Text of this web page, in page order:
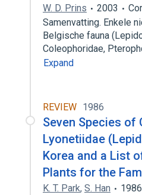
W. D. Prins 2003
Samenvatting. Enkele
Belgische fauna
Coleophoridae,
Expand
REVIEW 1986
Seven Species of
Lyonetiidae
Korea and a List
Plants for the
K. T. Park, S. Han 1986